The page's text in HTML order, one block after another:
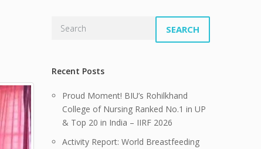
SEARCH
Recent Posts
Proud Moment! BIU’s Rohilkhand
College of Nursing Ranked No.1 in UP
& Top 20 in India – IIRF 2026
Activity Report: World Breastfeeding